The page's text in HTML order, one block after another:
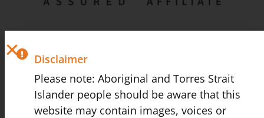
Disclaimer
Please note: Aboriginal and Torres Strait
Islander people should be aware that this
website may contain images, voices or